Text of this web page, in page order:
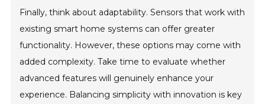
Finally, think about adaptability. Sensors that work with
existing smart home systems can offer greater
functionality. However, these options may come with
added complexity. Take time to evaluate whether
advanced features will genuinely enhance your
experience. Balancing simplicity with innovation is key